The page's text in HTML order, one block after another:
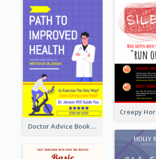
Doctor Advice Book Cover Design